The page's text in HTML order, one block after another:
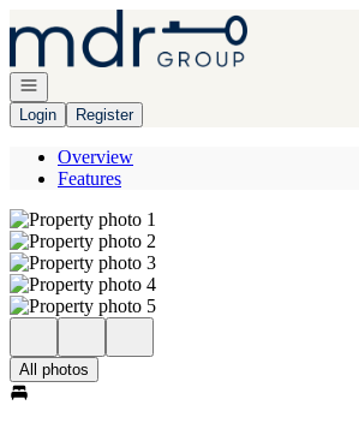
Open navigation
Login
Register
Overview
Features
All photos